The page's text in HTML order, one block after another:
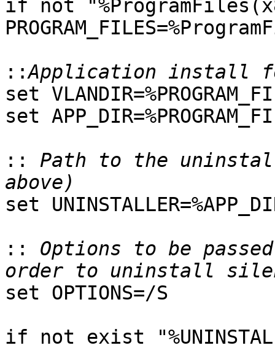
if not
::
set
set
::
Path to the
set
::
Options to be
set OPTIONS=/S
if not exist